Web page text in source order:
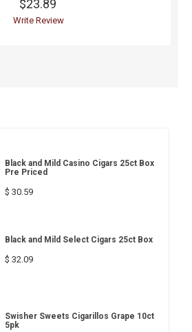
$23.89
Write Review
Black and Mild Casino Cigars 25ct Box
Pre Priced
$ 30.59
Black and Mild Select Cigars 25ct Box
$ 32.09
Swisher Sweets Cigarillos Grape 10ct
5pk